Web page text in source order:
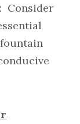
: Consider